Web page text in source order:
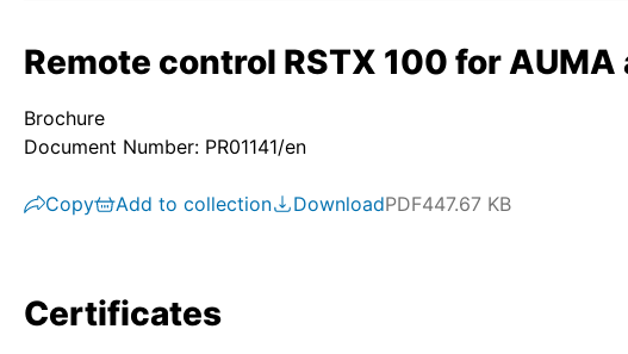
Remote control RSTX 100 for
Brochure
Document Number: PR01141/en
Copy Add to collection DownloadPDF447.67 KB
Certificates